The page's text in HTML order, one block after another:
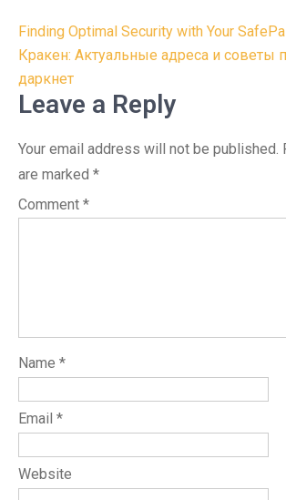
Post
navigation
Finding Optimal Security with Your
Кракен: Актуальные адреса и советы
даркнет
Leave a Reply
Your email address will not be published.
are marked *
Comment *
Name *
Email *
Website